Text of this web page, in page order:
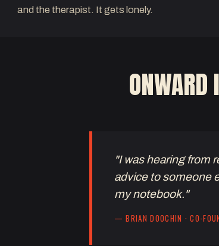
and the therapist. It gets lonely.
"I was hearing from
advice to someone
my notebook."
— BRIAN DOOCHIN · CO-